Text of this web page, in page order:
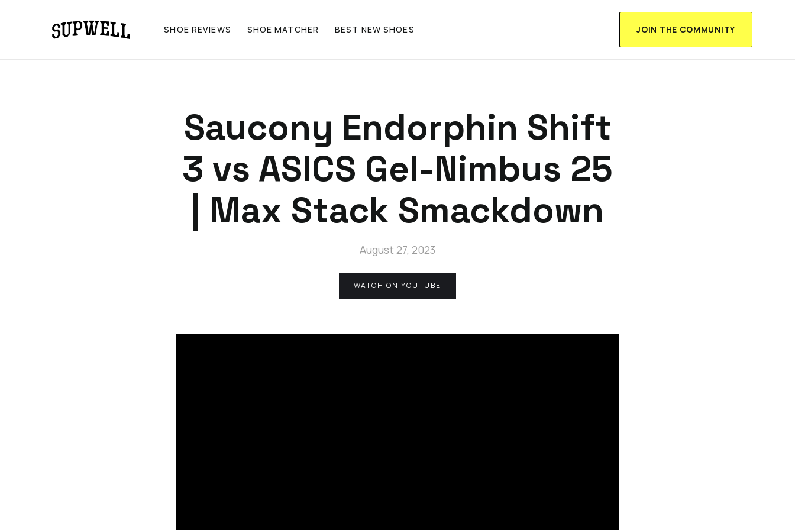
SHOE REVIEWS SHOE MATCHER BEST NEW SHOES JOIN THE COMMUNITY
Saucony Endorphin Shift
3 vs ASICS Gel-Nimbus 25
| Max Stack Smackdown
August 27, 2023
WATCH ON YOUTUBE